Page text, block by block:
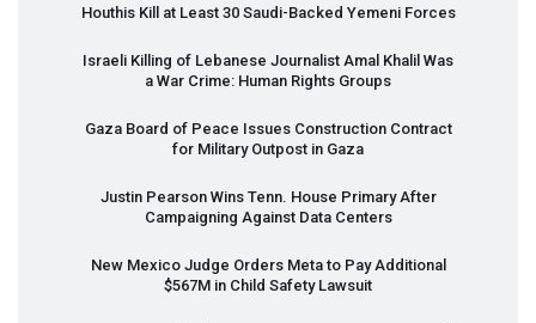
Houthis Kill at Least 30 Saudi-Backed Yemeni Forces
Israeli Killing of Lebanese Journalist Amal Khalil Was
a War Crime: Human Rights Groups
Gaza Board of Peace Issues Construction Contract
for Military Outpost in Gaza
Justin Pearson Wins Tenn. House Primary After
Campaigning Against Data Centers
New Mexico Judge Orders Meta to Pay Additional
$567M in Child Safety Lawsuit